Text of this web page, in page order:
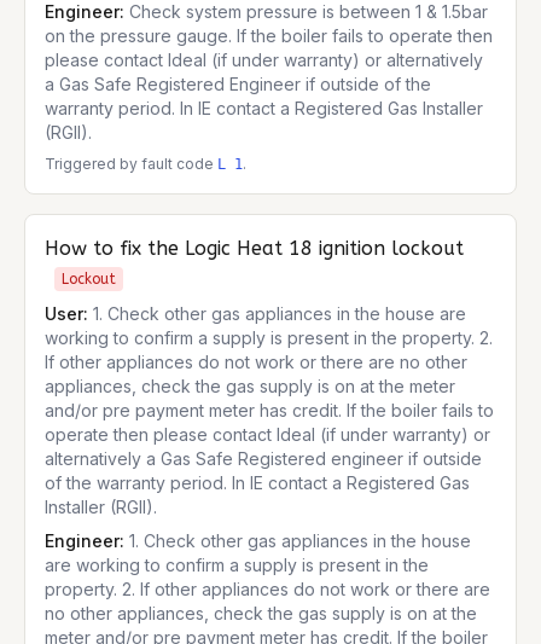
Engineer: Check system pressure is between 1 & 1.5bar
on the pressure gauge. If the boiler fails to operate then
please contact Ideal (if under warranty) or alternatively
a Gas Safe Registered Engineer if outside of the
warranty period. In IE contact a Registered Gas Installer
(RGII).
Triggered by fault code L 1.
How to fix the Logic Heat 18 ignition lockout
Lockout
User: 1. Check other gas appliances in the house are
working to confirm a supply is present in the property. 2.
If other appliances do not work or there are no other
appliances, check the gas supply is on at the meter
and/or pre payment meter has credit. If the boiler fails to
operate then please contact Ideal (if under warranty) or
alternatively a Gas Safe Registered engineer if outside
of the warranty period. In IE contact a Registered Gas
Installer (RGII).
Engineer: 1. Check other gas appliances in the house
are working to confirm a supply is present in the
property. 2. If other appliances do not work or there are
no other appliances, check the gas supply is on at the
meter and/or pre payment meter has credit. If the boiler